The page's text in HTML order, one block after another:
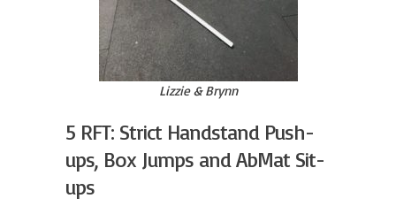
Lizzie & Brynn
5 RFT: Strict Handstand Push-
ups, Box Jumps and AbMat Sit-
ups